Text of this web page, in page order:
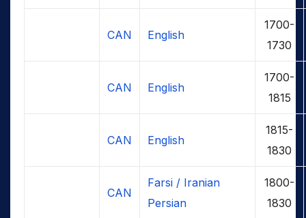
CAN English
1700-
1730
CAN English
1700-
1815
CAN English
1815-
1830
CAN
Farsi / Iranian
Persian
1800-
1830